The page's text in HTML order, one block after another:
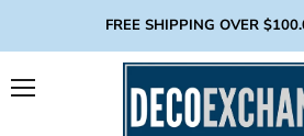
FREE SHIPPING OVER